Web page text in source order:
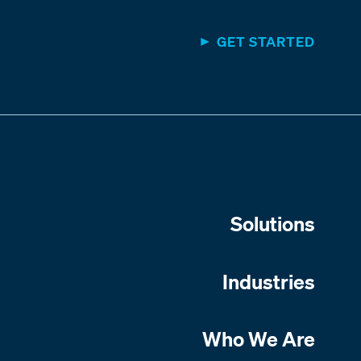
GET STARTED
Solutions
Industries
Who We Are